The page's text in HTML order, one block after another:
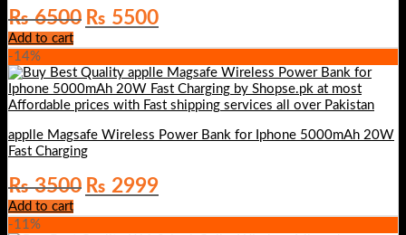
₨6500 Original
price
was:
₨ 5500Current
price
is:
Add to cart
-14%
applle Magsafe Wireless Power Bank for Iphone 5000mAh 20W
Fast Charging
₨3500 Original
price
was:
₨ 2999Current
price
is:
Add to cart
-11%